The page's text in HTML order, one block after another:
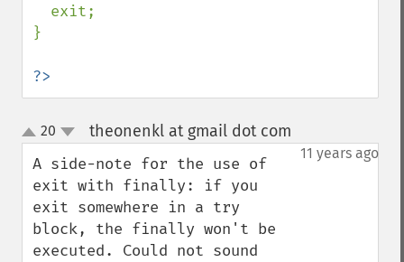
}
?>
up
down
20 theonenkl at gmail dot com
11 years ago
A side-note for the use of
exit with finally: if you
exit somewhere in a try
block, the finally won't be
executed. Could not sound